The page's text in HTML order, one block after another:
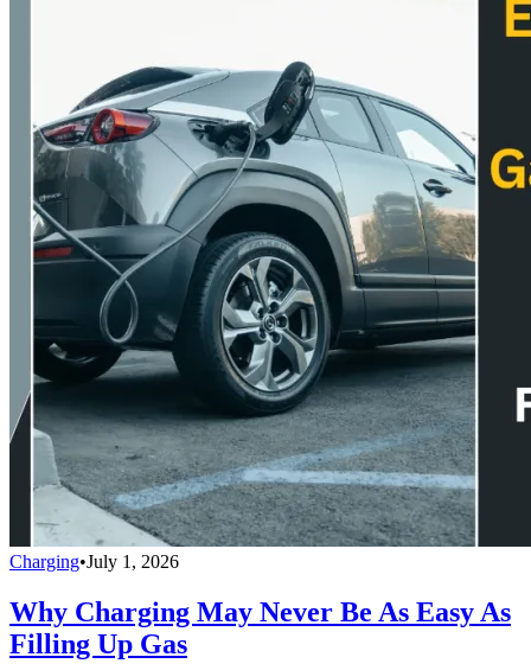
Charging•July 1, 2026
Why Charging May Never Be As Easy As
Filling Up Gas